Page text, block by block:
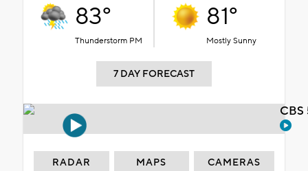
83°
Thunderstorm PM
81°
Mostly Sunny
7 DAY FORECAST
RADAR MAPS CAMERAS